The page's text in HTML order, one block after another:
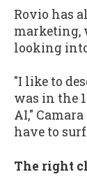
Rovio has
marketing,
looking
"I like to
was in the
AI,"
have to
The right